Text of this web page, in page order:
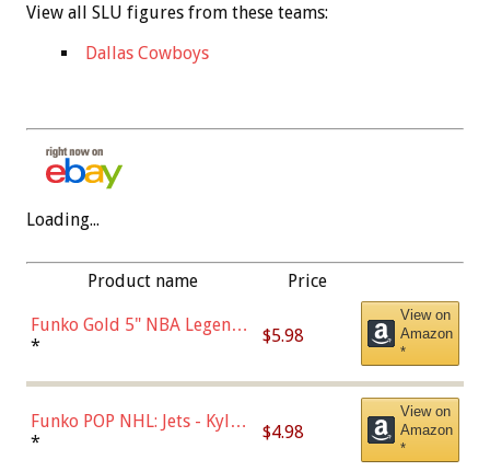
View all SLU figures from these teams:
Dallas Cowboys
Loading...
Product name Price
Funko Gold 5" NBA Legends:
Bulls - Dennis Rodman
* $5.98
View on
Amazon
*
Funko POP NHL: Jets - Kyle
Connor (Home
* $4.98
View on
Amazon
*